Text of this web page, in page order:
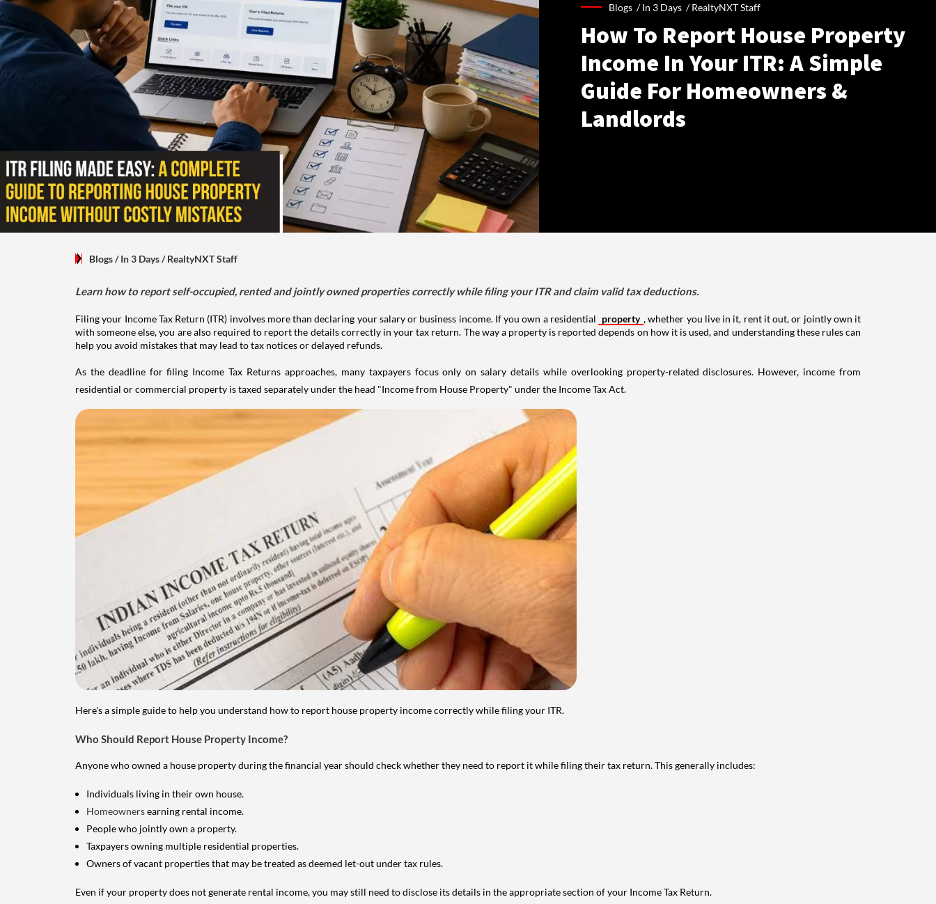
Blogs /In 3 Days /RealtyNXT Staff
How To Report House Property
Income In Your ITR: A Simple
Guide For Homeowners &
Landlords
Blogs/ In 3 Days/RealtyNXT Staff
Learn how to report self-occupied, rented and jointly owned properties correctly while filing your ITR and claim valid tax deductions.
Filing your Income Tax Return (ITR) involves more than declaring your salary or business income. If you own a residential property , whether you live in it, rent it out, or jointly own it
with someone else, you are also required to report the details correctly in your tax return. The way a property is reported depends on how it is used, and understanding these rules can
help you avoid mistakes that may lead to tax notices or delayed refunds.
As the deadline for filing Income Tax Returns approaches, many taxpayers focus only on salary details while overlooking property-related disclosures. However, income from
residential or commercial property is taxed separately under the head "Income from House Property" under the Income Tax Act.
Here's a simple guide to help you understand how to report house property income correctly while filing your ITR.
Who Should Report House Property Income?
Anyone who owned a house property during the financial year should check whether they need to report it while filing their tax return. This generally includes:
Individuals living in their own house.
Homeownersearning rental income.
People who jointly own a property.
Taxpayers owning multiple residential properties.
Owners of vacant properties that may be treated as deemed let-out under tax rules.
Even if your property does not generate rental income, you may still need to disclose its details in the appropriate section of your Income Tax Return.